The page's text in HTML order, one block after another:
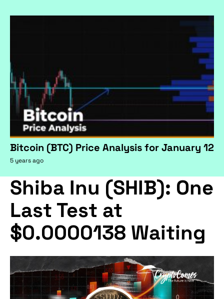
Bitcoin (BTC) Price Analysis for January 12
5 years ago
Shiba Inu (SHIB): One
Last Test at
$0.0000138 Waiting